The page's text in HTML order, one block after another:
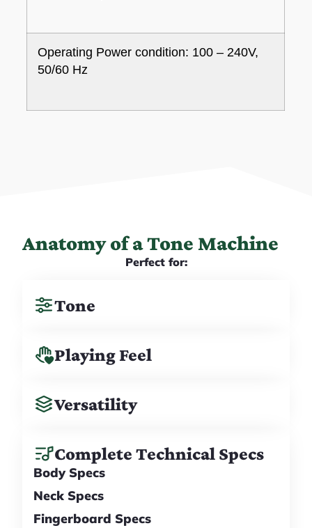
Operating Power condition: 100 – 240V,
50/60 Hz
Anatomy of a Tone Machine
Perfect for:
Tone
Playing Feel
Versatility
Complete Technical Specs
Body Specs
Neck Specs
Fingerboard Specs